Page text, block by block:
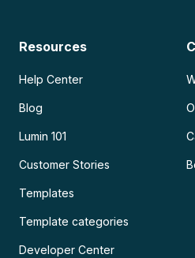
Resources
Help Center
Blog
Lumin 101
Customer Stories
Templates
Template categories
Developer Center